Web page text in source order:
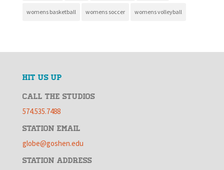
womens basketball womens soccer womens volleyball
HIT US UP
CALL THE STUDIOS
574.535.7488
STATION EMAIL
globe@goshen.edu
STATION ADDRESS